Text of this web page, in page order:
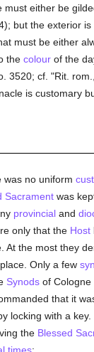
must either be
but the exterior
must be either
thecolour of the
3520; cf. "Rit.
is customary
was no uniform
Sacrament was
provincial and
only that the Host
At the most they
Only a few
Synods of
that it
locking with a
the Blessed